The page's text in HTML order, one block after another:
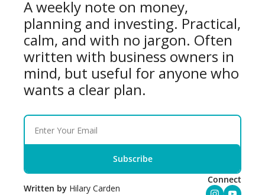
A weekly note on money,
planning and investing. Practical,
calm, and with no jargon. Often
written with business owners in
mind, but useful for anyone who
wants a clear plan.
Subscribe
Written by Hilary Carden
Connect